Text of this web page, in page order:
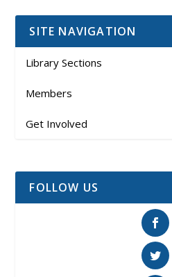
SITE NAVIGATION
Library Sections
Members
Get Involved
FOLLOW US